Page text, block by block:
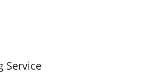
Service